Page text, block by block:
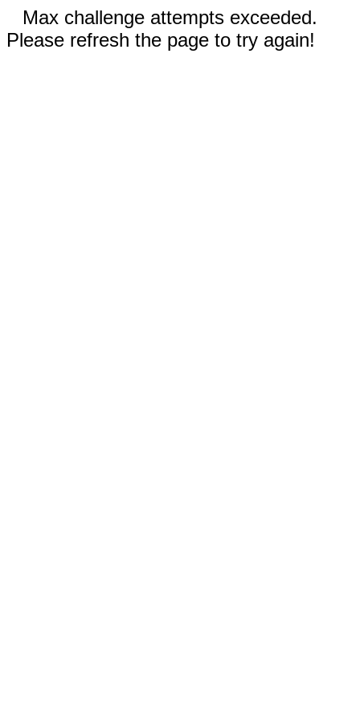
Max challenge attempts exceeded.
Please refresh the page to try again!